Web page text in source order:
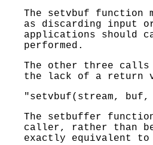
The setvbuf function
as discarding input
applications should
performed.
The other three
the lack of a return
"setvbuf(stream, buf,
The setbuffer
caller, rather than
exactly equivalent